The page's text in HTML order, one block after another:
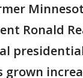
Ronald
grown